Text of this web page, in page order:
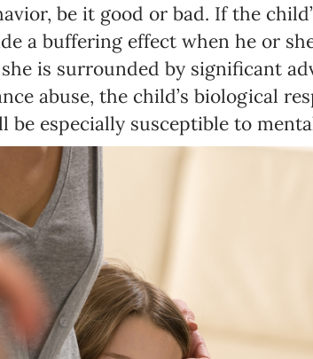
be it good or bad. If the
a buffering effect when he or
is surrounded by significant
abuse, the child’s biological
be especially susceptible to